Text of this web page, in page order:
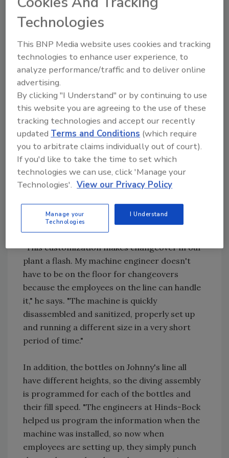
system controls for several sizes of
containers and stroke slow-down for two-
available.
"They designed a machine that was
customized to meet my specifications,
including a diving bridge that would do exactly
what I wanted it to do," Gumm says.
The 4P-64 also meets the needs of Johnny's
ever-changing lines. "We run containers with
anywhere from 28-mm finish openings all the
way up to 3-mm openings. Their engineers
variety of nozzles and bridge attachments,"
says Gumm.
"This customization makes changeover in our
plant a flash. My machine engineer doesn't
have to be on the floor for changeovers
because the employees on the line can handle
it," he says. "The machine is quickly
disassembled and sanitized, properly set up
and running a different size in a very short
period of time."
In addition, the bottles on Johnny's line all
have different heights, so the diving assembly
is programmed for each of the bottles and
their fill speed. "The engineers at Hinds-Bock
helped us program the information when the
machine was installed, so now when
employees are setting up, they simply punch
Technologies
This BNP Media website uses cookies and tracking
technologies to enhance user experience, to
analyze performance/traffic and to deliver online
advertising.
By clicking "I Understand" or by continuing to use
this website you are agreeing to the use of these
tracking technologies and accept our recently
updatedTerms and Conditions (which require
you to arbitrate claims individually out of court).
If you'd like to take the time to set which
technologies we can use, click 'Manage your
Technologies'. View our Privacy Policy
Manage your
Technologies
I Understand